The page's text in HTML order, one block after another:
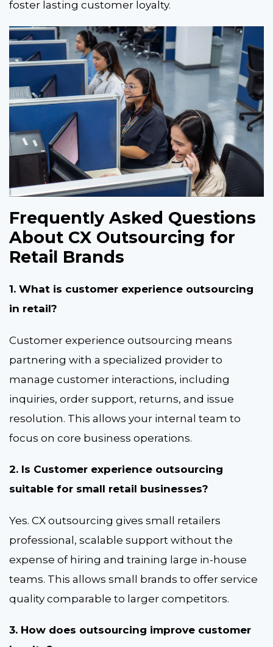
foster lasting customer loyalty.
Frequently Asked Questions
About CX Outsourcing for
Retail Brands
1. What is customer experience outsourcing
in retail?
Customer experience outsourcing means
partnering with a specialized provider to
manage customer interactions, including
inquiries, order support, returns, and issue
resolution. This allows your internal team to
focus on core business operations.
2. Is Customer experience outsourcing
suitable for small retail businesses?
Yes. CX outsourcing gives small retailers
professional, scalable support without the
expense of hiring and training large in-house
teams. This allows small brands to offer service
quality comparable to larger competitors.
3. How does outsourcing improve customer